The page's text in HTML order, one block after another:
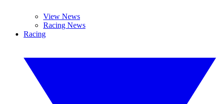
View News
Racing News
Racing